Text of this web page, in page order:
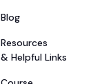
Blog
Resources
& Helpful Links